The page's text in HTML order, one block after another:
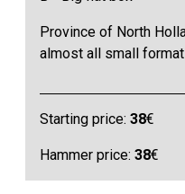
Province of North
almost all small
Starting price:38€
Hammer price:38€